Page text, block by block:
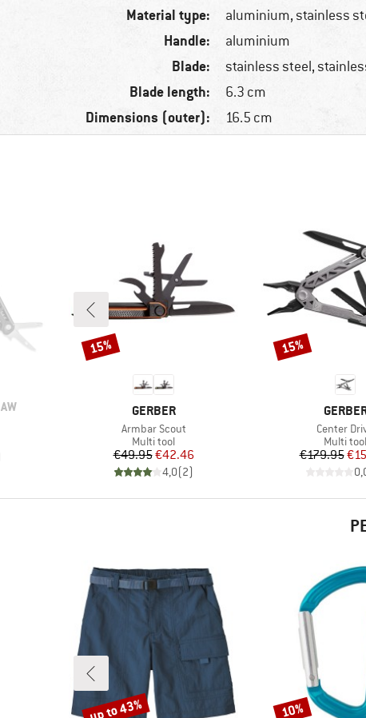
Material type: aluminium, stainless
Handle: aluminium
Blade: stainless steel,
Blade length: 6.3 cm
Dimensions (outer): 16.5 cm
BRAND
GERBER
Item(s)
Armbar Scout
Product group
Multi tool
Price
€49.95Reduced Price
€42.46
4,0(2)
Discount
15%
BRAND
Item(s)
Center
Product
Multi tool
€179.95
Discount
15%
Discount
up to 43% Discount
10%